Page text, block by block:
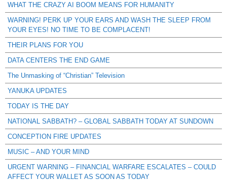
WHAT THE CRAZY AI BOOM MEANS FOR HUMANITY
WARNING! PERK UP YOUR EARS AND WASH THE SLEEP FROM
YOUR EYES! NO TIME TO BE COMPLACENT!
THEIR PLANS FOR YOU
DATA CENTERS THE END GAME
The Unmasking of “Christian” Television
YANUKA UPDATES
TODAY IS THE DAY
NATIONAL SABBATH? – GLOBAL SABBATH TODAY AT SUNDOWN
CONCEPTION FIRE UPDATES
MUSIC – AND YOUR MIND
URGENT WARNING – FINANCIAL WARFARE ESCALATES – COULD
AFFECT YOUR WALLET AS SOON AS TODAY